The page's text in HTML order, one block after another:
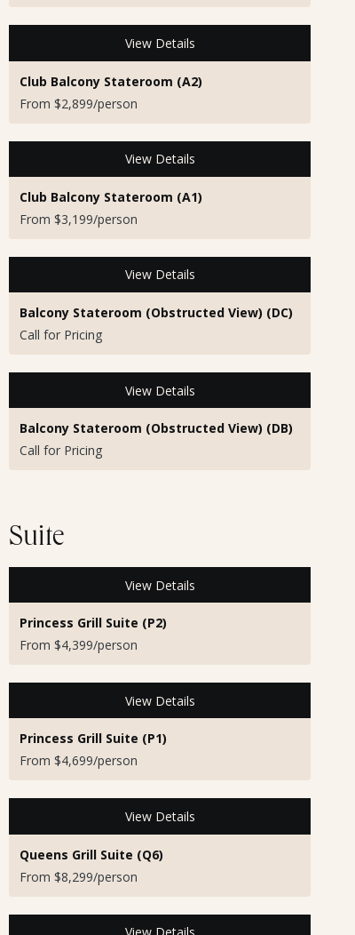
View Details
Club Balcony Stateroom (A2)
From $2,899/person
View Details
Club Balcony Stateroom (A1)
From $3,199/person
View Details
Balcony Stateroom (Obstructed View) (DC)
Call for Pricing
View Details
Balcony Stateroom (Obstructed View) (DB)
Call for Pricing
Suite
View Details
Princess Grill Suite (P2)
From $4,399/person
View Details
Princess Grill Suite (P1)
From $4,699/person
View Details
Queens Grill Suite (Q6)
From $8,299/person